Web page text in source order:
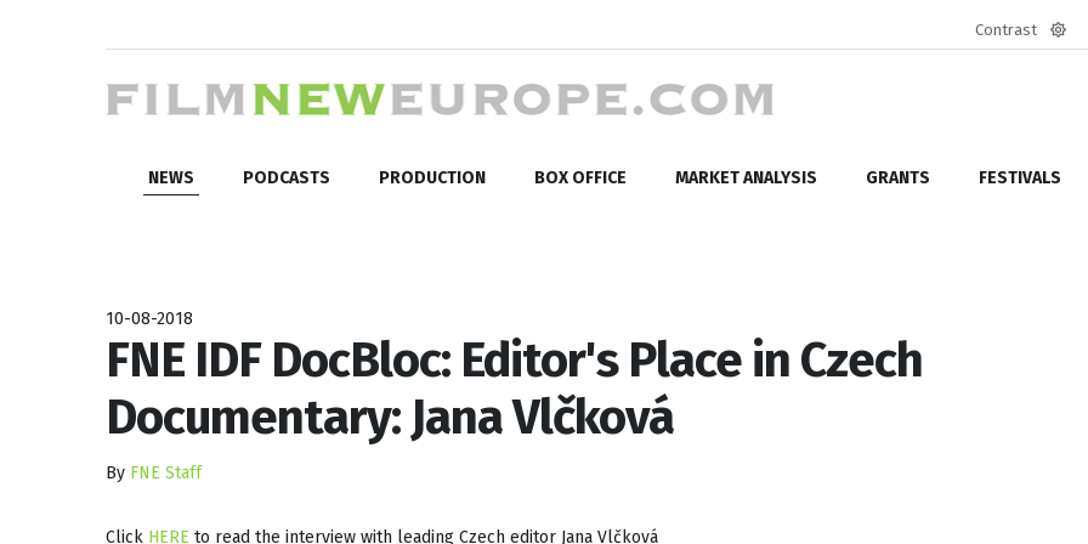
Contrast
NEWS PODCASTS PRODUCTION BOX OFFICE MARKET ANALYSIS GRANTS FESTIVALS
10-08-2018
FNE IDF DocBloc: Editor's Place in Czech
Documentary: Jana Vlčková
By FNE Staff
Click HERE to read the interview with leading Czech editor Jana Vlčková